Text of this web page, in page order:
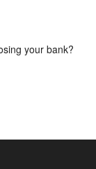
your bank?